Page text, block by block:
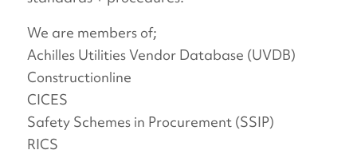
We are members of;
Achilles Utilities Vendor Database (UVDB)
Constructionline
CICES
Safety Schemes in Procurement (SSIP)
RICS